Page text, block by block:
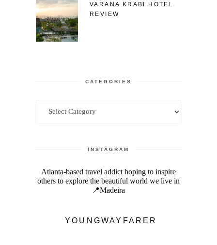
VARANA KRABI HOTEL
REVIEW
CATEGORIES
INSTAGRAM
YOUNGWAYFARER
Atlanta-based travel addict hoping to inspire
others to explore the beautiful world we live in
📍Madeira